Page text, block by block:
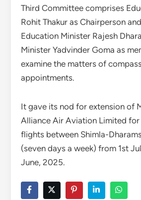
Third Committee comprises
Rohit Thakur as Chairperson
Education Minister Rajesh
Minister Yadvinder Goma as
examine the matters of
appointments.
It gave its nod for extension of
Alliance Air Aviation Limited
flights between Shimla-
(seven days a week) from 1st
June, 2025.